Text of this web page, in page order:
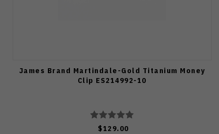
James Brand Martindale-Gold Titanium Money
Clip ES214992-10
$129.00